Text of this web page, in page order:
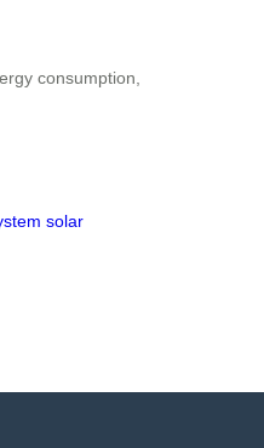
consumption,
solar